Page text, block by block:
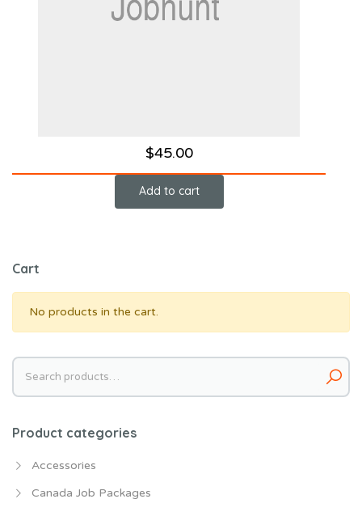
$45.00
Add to cart
Cart
No products in the cart.
Search
for:
Product categories
Accessories
Canada Job Packages